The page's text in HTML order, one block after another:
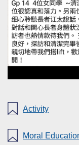
Activity
Moral